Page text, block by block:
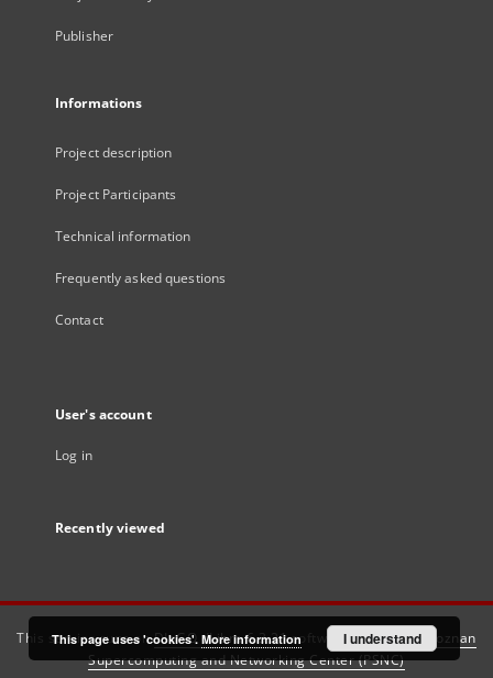
Publisher
Informations
Project description
Project Participants
Technical information
Frequently asked questions
Contact
User's account
Log in
Recently viewed
This service runs onDInGO dLibra 6.3.21software created by
Poznan
Supercomputing and Networking Center (PSNC)
This page uses 'cookies'. More information I understand